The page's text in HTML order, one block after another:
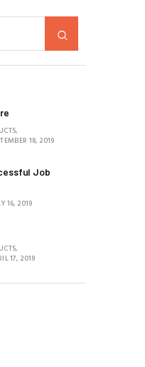
18, 2019
Job
16, 2019
17, 2019